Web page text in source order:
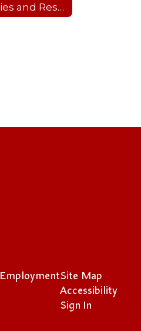
Injuries and Restrictions
EmploymentSite Map
Accessibility
Sign In